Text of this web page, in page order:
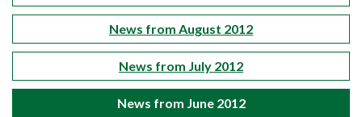
News from August 2012
News from July 2012
News from June 2012